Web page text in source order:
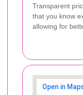
Transparent
that you know
allowing for